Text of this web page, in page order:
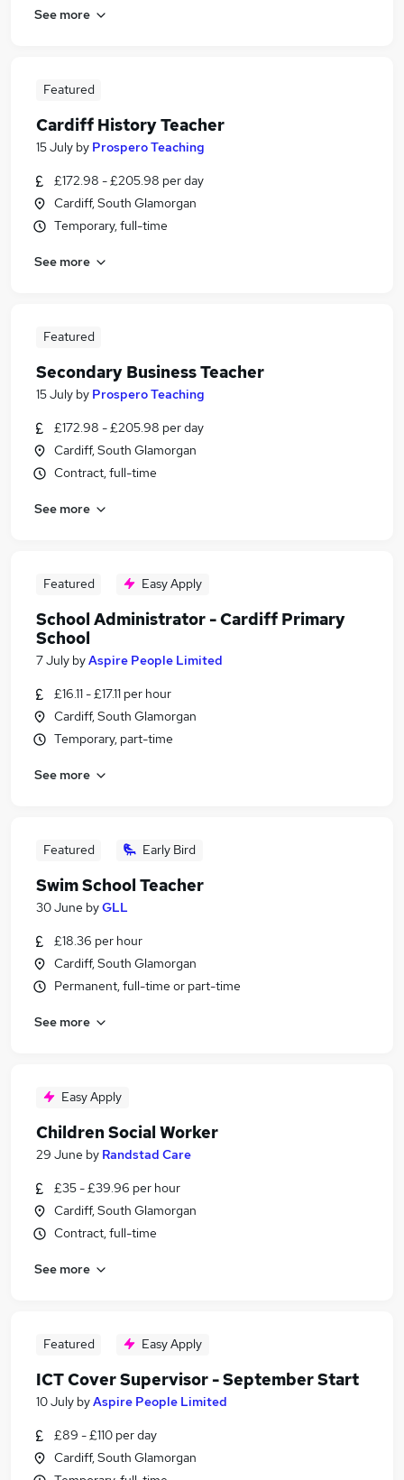
See more
Featured
Cardiff History Teacher
15 July by Prospero Teaching
£172.98 - £205.98 per day
Cardiff, South Glamorgan
Temporary, full-time
See more
Featured
Secondary Business Teacher
15 July by Prospero Teaching
£172.98 - £205.98 per day
Cardiff, South Glamorgan
Contract, full-time
See more
Featured Easy Apply
School Administrator - Cardiff Primary
School
7 July byAspire People Limited
£16.11 - £17.11 per hour
Cardiff, South Glamorgan
Temporary, part-time
See more
Featured Early Bird
Swim School Teacher
30 June byGLL
£18.36 per hour
Cardiff, South Glamorgan
Permanent, full-time or part-time
See more
Easy Apply
Children Social Worker
29 June by Randstad Care
£35 - £39.96 per hour
Cardiff, South Glamorgan
Contract, full-time
See more
Featured Easy Apply
ICT Cover Supervisor - September Start
10 July byAspire People Limited
£89 - £110 per day
Cardiff, South Glamorgan